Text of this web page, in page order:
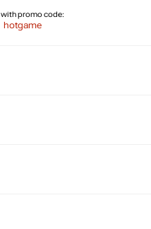
with promo code:
hotgame